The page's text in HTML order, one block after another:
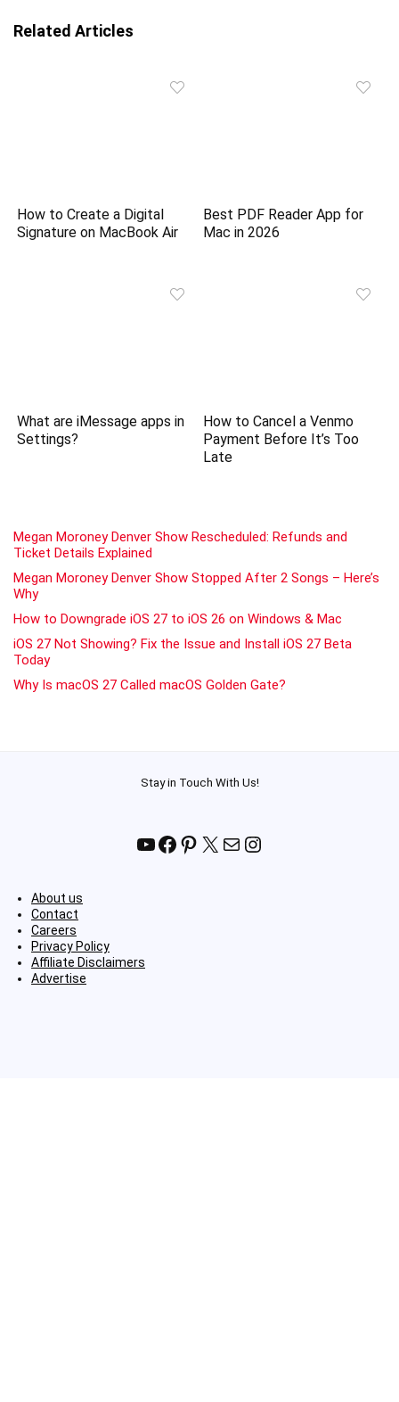
Related Articles
How to Create a Digital
Signature on MacBook Air
Best PDF Reader App for
Mac in 2026
What are iMessage apps in
Settings?
How to Cancel a Venmo
Payment Before It’s Too
Late
Megan Moroney Denver Show Rescheduled: Refunds and
Ticket Details Explained
Megan Moroney Denver Show Stopped After 2 Songs – Here’s
Why
How to Downgrade iOS 27 to iOS 26 on Windows & Mac
iOS 27 Not Showing? Fix the Issue and Install iOS 27 Beta
Today
Why Is macOS 27 Called macOS Golden Gate?
Stay in Touch With Us!
YouTube
Facebook
Pinterest
X MailInstagram
About us
Contact
Careers
Privacy Policy
Affiliate Disclaimers
Advertise